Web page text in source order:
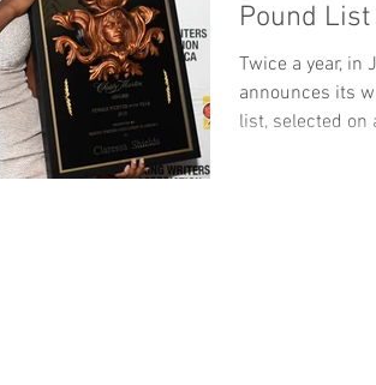
Pound
Twice a year, in
announces its
list, selected on